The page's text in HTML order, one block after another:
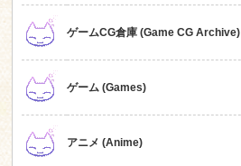
ゲームCG倉庫 (Game CG Archive)
ゲーム (Games)
アニメ (Anime)